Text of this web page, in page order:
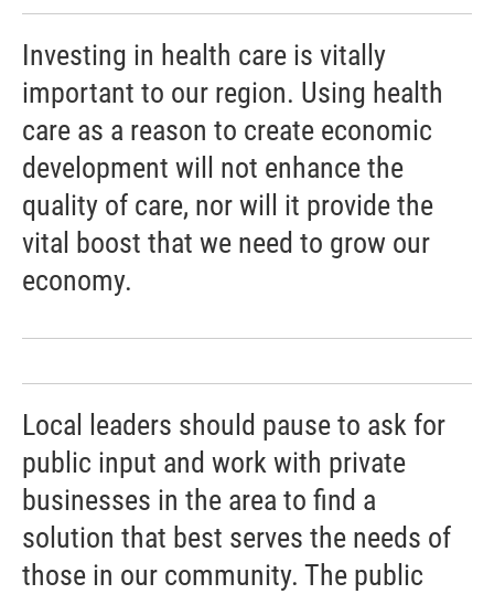
Investing in health care is vitally
important to our region. Using health
care as a reason to create economic
development will not enhance the
quality of care, nor will it provide the
vital boost that we need to grow our
economy.
Local leaders should pause to ask for
public input and work with private
businesses in the area to find a
solution that best serves the needs of
those in our community. The public